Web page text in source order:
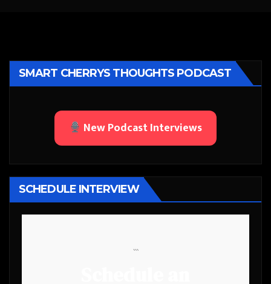
SMART CHERRYS THOUGHTS PODCAST
New Podcast Interviews
SCHEDULE INTERVIEW
```